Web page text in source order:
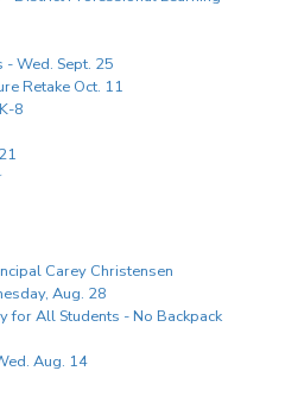
- Wed. Sept. 25
Retake Oct. 11
8
Carey Christensen
Aug. 28
for All Students - No Backpack
Aug. 14